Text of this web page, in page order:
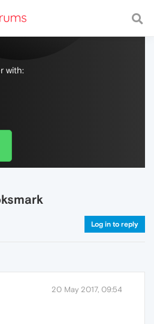
with a fast and
with:
Log in to reply
20 May 2017, 09:54